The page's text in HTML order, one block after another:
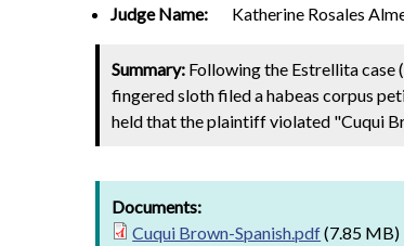
Judge Name:
Katherine Rosales
Summary: Following the Estrellita
fingered sloth filed a habeas corpus
held that the plaintiff violated "Cuqui
Documents:
Cuqui Brown-Spanish.pdf(7.85 MB)